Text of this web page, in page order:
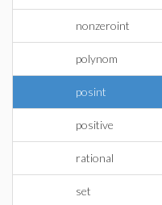
nonzeroint
polynom
posint
positive
rational
set